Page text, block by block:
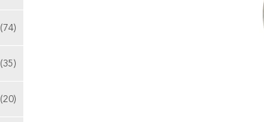
(74)
(35)
(20)